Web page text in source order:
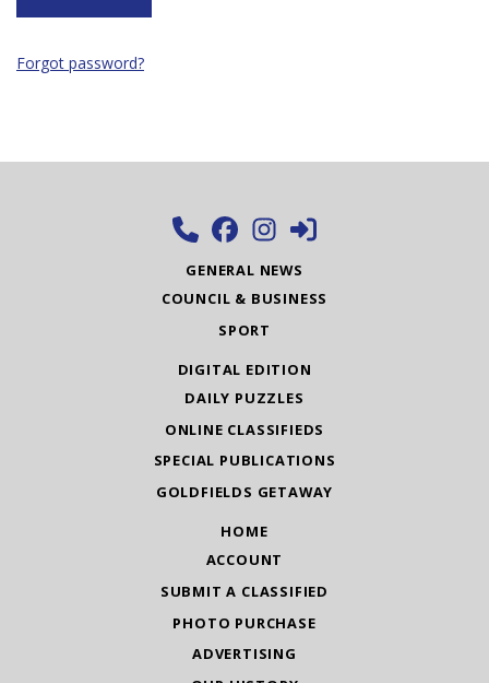
Forgot password?
GENERAL NEWS
COUNCIL & BUSINESS
SPORT
DIGITAL EDITION
DAILY PUZZLES
ONLINE CLASSIFIEDS
SPECIAL PUBLICATIONS
GOLDFIELDS GETAWAY
HOME
ACCOUNT
SUBMIT A CLASSIFIED
PHOTO PURCHASE
ADVERTISING